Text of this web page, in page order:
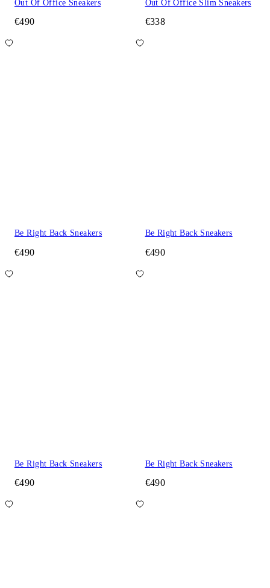
Out Of Office Sneakers
€490
Out Of Office Slim Sneakers
€338
Be Right Back Sneakers
€490
Be Right Back Sneakers
€490
Be Right Back Sneakers
€490
Be Right Back Sneakers
€490